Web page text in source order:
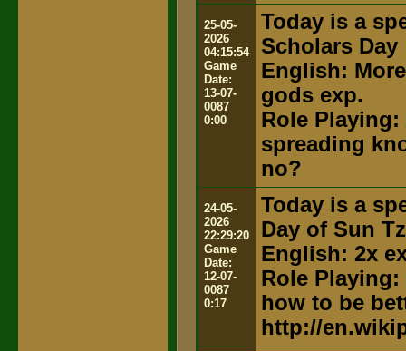
25-05-
2026
04:15:54
Game
Date:
13-07-
0087
0:00
Today is a
Scholars Day
English:
gods exp.
Role
spreading
no?
24-05-
2026
22:29:20
Game
Date:
12-07-
0087
0:17
Today is a
Day of Sun
English: 2x
Role
how to be
http://